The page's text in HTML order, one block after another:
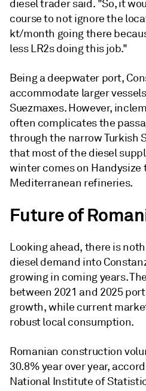
diesel trader said. "So, it
course to not ignore the
kt/month going there
less LR2s doing this job."
Being a deepwater port,
accommodate larger
Suezmaxes. However,
often complicates the
through the narrow Turkish
that most of the diesel
winter comes on
Mediterranean refineries.
Future of
Looking ahead, there is
diesel demand into
growing in coming years.
between 2021 and 2025
growth, while current
robust local consumption.
Romanian construction
30.8% year over year,
National Institute of